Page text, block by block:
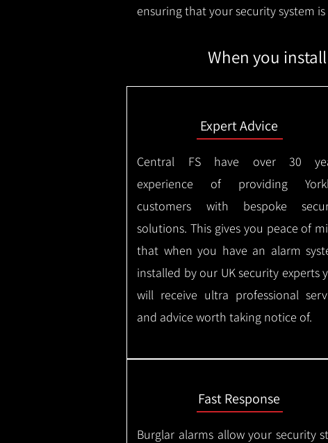
ensuring that your security system is
When you
Expert Advice
Central FS have over 30
experience of providing
customers with bespoke
solutions. This gives you peace of
that when you have an alarm
installed by our UK security experts
will receive ultra professional
and advice worth taking notice of.
Fast Response
Burglar alarms allow your security